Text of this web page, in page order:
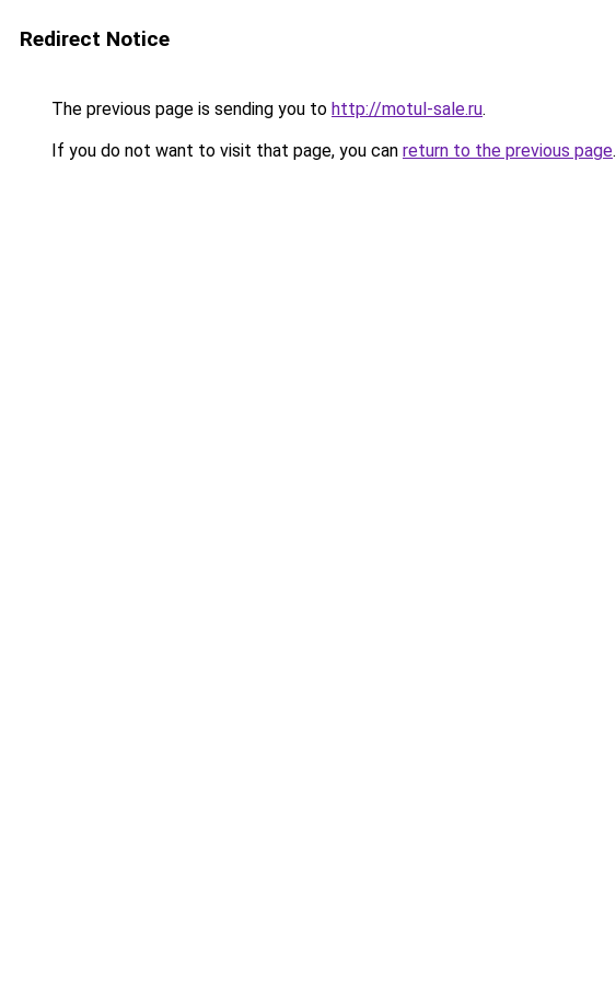
Redirect Notice
The previous page is sending you to http://motul-sale.ru.
If you do not want to visit that page, you can return to the previous page.